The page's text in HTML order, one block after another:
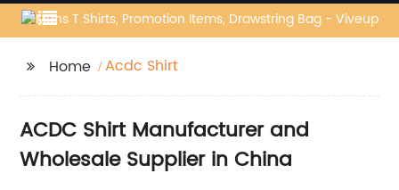
Home Acdc Shirt
ACDC Shirt Manufacturer and
Wholesale Supplier in China